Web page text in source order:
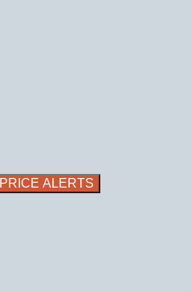
PRICE ALERTS